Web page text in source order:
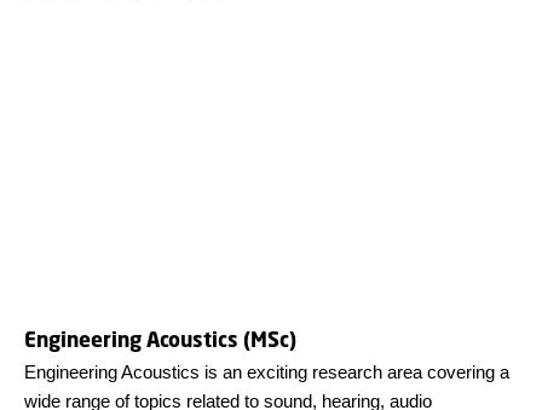
Engineering Acoustics (MSc)
Engineering Acoustics is an exciting research area covering a
wide range of topics related to sound, hearing, audio